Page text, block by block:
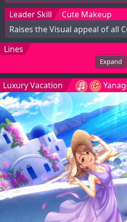
Leader Skill
Cute Makeup
Raises the Visual appeal of all
Lines
Expand
Luxury Vacation